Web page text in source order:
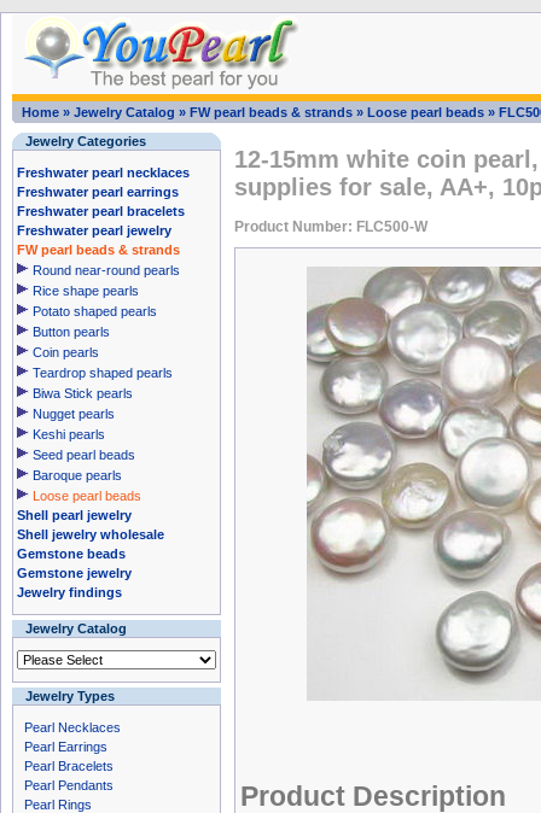
Home » Jewelry Catalog » FW pearl beads & strands » Loose pearl beads »
Jewelry Categories
Freshwater pearl necklaces
Freshwater pearl earrings
Freshwater pearl bracelets
Freshwater pearl jewelry
FW pearl beads & strands
Round near-round pearls
Rice shape pearls
Potato shaped pearls
Button pearls
Coin pearls
Teardrop shaped pearls
Biwa Stick pearls
Nugget pearls
Keshi pearls
Seed pearl beads
Baroque pearls
Loose pearl beads
Shell pearl jewelry
Shell jewelry wholesale
Gemstone beads
Gemstone jewelry
Jewelry findings
Jewelry Catalog
Jewelry Types
Pearl Necklaces
Pearl Earrings
Pearl Bracelets
Pearl Pendants
Pearl Rings
12-15mm white coin
supplies for sale, AA+,
Product Number: FLC500-W
Product Description